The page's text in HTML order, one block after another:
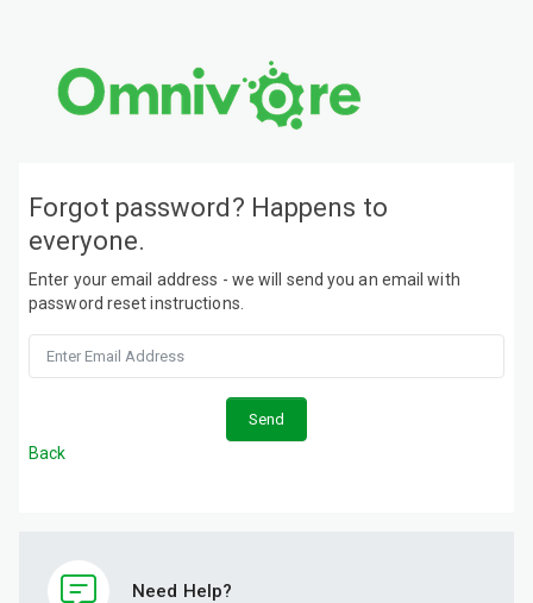
Forgot password? Happens to
everyone.
Enter your email address - we will send you an email with
password reset instructions.
Back
Need Help?